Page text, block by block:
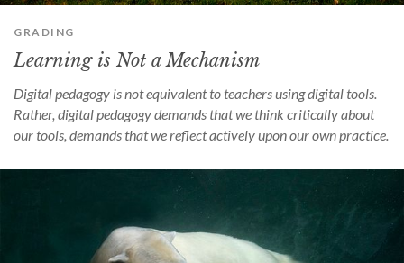
GRADING
Learning is Not a Mechanism
Digital pedagogy is not equivalent to teachers using digital tools.
Rather, digital pedagogy demands that we think critically about
our tools, demands that we reflect actively upon our own practice.